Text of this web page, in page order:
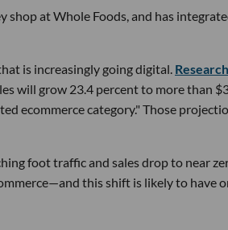
at Whole Foods, and has
is increasingly going digital.
will grow 23.4 percent to more than
ecommerce category." Those
foot traffic and sales drop to near
this shift is likely to have